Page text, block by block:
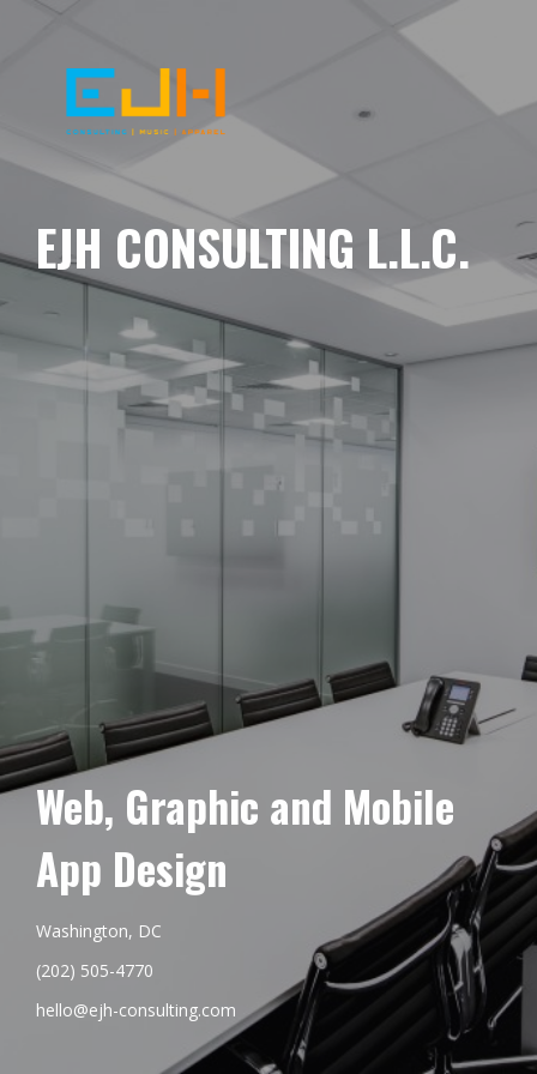
EJH CONSULTING L.L.C.
Web, Graphic and Mobile
App Design
Washington, DC
(202) 505-4770
hello@ejh-consulting.com